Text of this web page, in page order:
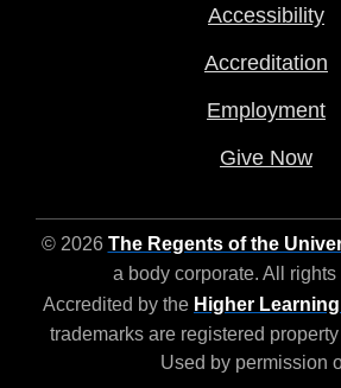
Accessibility
Accreditation
Employment
Give Now
© 2026 The Regents of the
a body corporate. All rights
Accredited by the Higher
trademarks are registered
Used by permission